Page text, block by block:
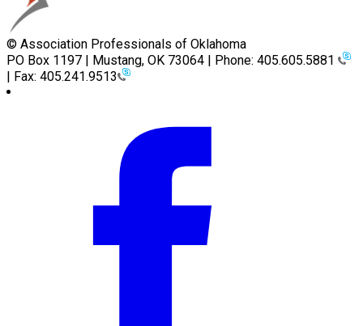
© Association Professionals of Oklahoma
PO Box 1197 | Mustang, OK 73064 | Phone: 405.605.5881
| Fax: 405.241.9513